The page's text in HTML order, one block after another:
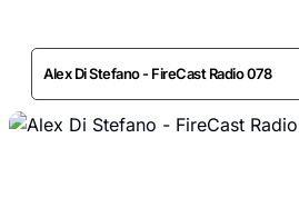
Alex Di Stefano - FireCast Radio 078